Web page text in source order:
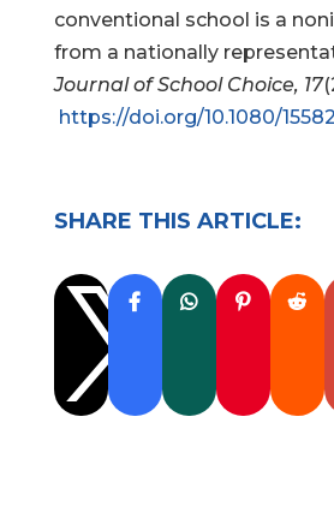
conventional school is a
from a nationally
Journal of School Choice, 17
https://doi.org/10.1080/
SHARE THIS ARTICLE:
